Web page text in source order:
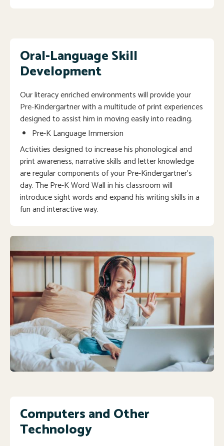
Oral-Language Skill
Development
Our literacy enriched environments will provide your
Pre-Kindergartner with a multitude of print experiences
designed to assist him in moving easily into reading.
Pre-K Language Immersion
Activities designed to increase his phonological and
print awareness, narrative skills and letter knowledge
are regular components of your Pre-Kindergartner’s
day. The Pre-K Word Wall in his classroom will
introduce sight words and expand his writing skills in a
fun and interactive way.
Computers and Other
Technology